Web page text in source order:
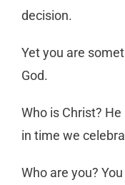
decision.
Yet you are
God.
Who is Christ?
in time we
Who are you?